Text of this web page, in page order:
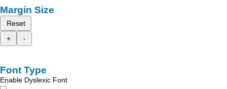
Margin Size
Reset
+
-
Font Type
Enable Dyslexic Font